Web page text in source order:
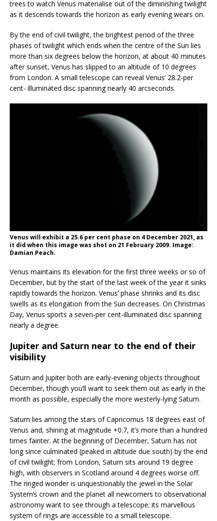
trees to watch Venus materialise out of the diminishing twilight
as it descends towards the horizon as early evening wears on.
By the end of civil twilight, the brightest period of the three
phases of twilight which ends when the centre of the Sun lies
more than six degrees below the horizon, at about 40 minutes
after sunset, Venus has slipped to an altitude of 10 degrees
from London. A small telescope can reveal Venus’ 28.2-per
cent- illuminated disc spanning nearly 40 arcseconds.
Venus will exhibit a 25.6 per cent phase on 4 December 2021, as
it did when this image was shot on 21 February 2009. Image:
Damian Peach.
Venus maintains its elevation for the first three weeks or so of
December, but by the start of the last week of the year it sinks
rapidly towards the horizon. Venus’ phase shrinks and its disc
swells as its elongation from the Sun decreases. On Christmas
Day, Venus sports a seven-per cent-illuminated disc spanning
nearly a degree.
Jupiter and Saturn near to the end of their
visibility
Saturn and Jupiter both are early-evening objects throughout
December, though you’ll want to seek them out as early in the
month as possible, especially the more westerly-lying Saturn.
Saturn lies among the stars of Capricornus 18 degrees east of
Venus and, shining at magnitude +0.7, it’s more than a hundred
times fainter. At the beginning of December, Saturn has not
long since culminated (peaked in altitude due south) by the end
of civil twilight; from London, Saturn sits around 19 degree
high, with observers in Scotland around 4 degrees worse off.
The ringed wonder is unquestionably the jewel in the Solar
System’s crown and the planet all newcomers to observational
astronomy want to see through a telescope; its marvellous
system of rings are accessible to a small telescope.